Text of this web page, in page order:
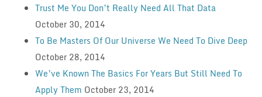
Trust Me You Don’t Really Need All That Data
October 30, 2014
To Be Masters Of Our Universe We Need To Dive Deep
October 28, 2014
We’ve Known The Basics For Years But Still Need To
Apply Them October 23, 2014